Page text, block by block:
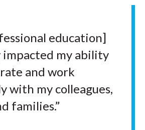
education]
my ability
and work
with my colleagues,
families.”